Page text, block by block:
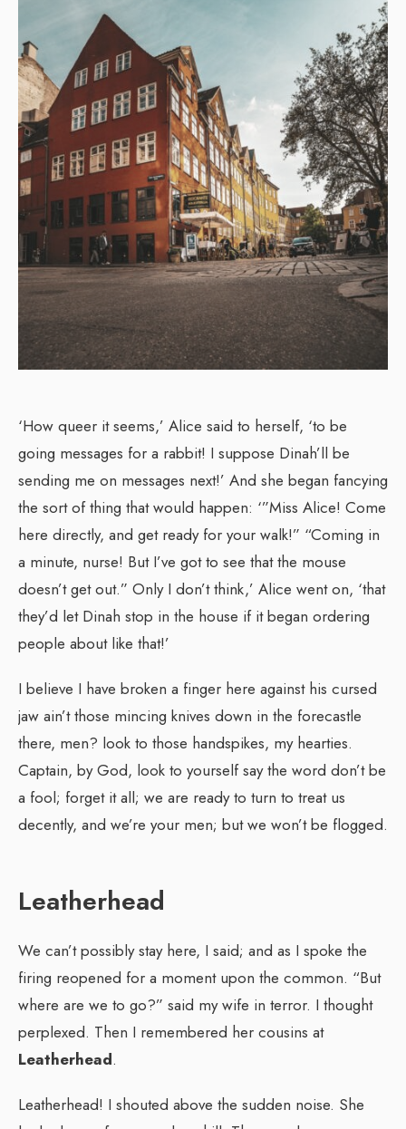
‘How queer it seems,’ Alice said to herself, ‘to be
going messages for a rabbit! I suppose Dinah’ll be
sending me on messages next!’ And she began fancying
the sort of thing that would happen: ‘”Miss Alice! Come
here directly, and get ready for your walk!” “Coming in
a minute, nurse! But I’ve got to see that the mouse
doesn’t get out.” Only I don’t think,’ Alice went on, ‘that
they’d let Dinah stop in the house if it began ordering
people about like that!’
I believe I have broken a finger here against his cursed
jaw ain’t those mincing knives down in the forecastle
there, men? look to those handspikes, my hearties.
Captain, by God, look to yourself say the word don’t be
a fool; forget it all; we are ready to turn to treat us
decently, and we’re your men; but we won’t be flogged.
Leatherhead
We can’t possibly stay here, I said; and as I spoke the
firing reopened for a moment upon the common. “But
where are we to go?” said my wife in terror. I thought
perplexed. Then I remembered her cousins at
Leatherhead.
Leatherhead! I shouted above the sudden noise. She